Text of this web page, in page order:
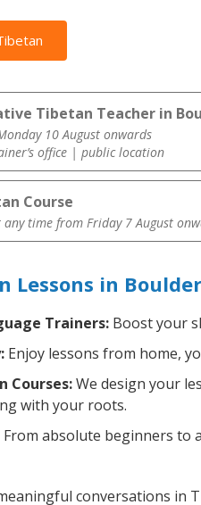
Tibetan Teacher in
10 August onwards
office | public location
Course
any time from Friday 7 August
Lessons in
Trainers: Boost your
Enjoy lessons from home,
Courses:We design your
with your roots.
From absolute beginners to
conversations in